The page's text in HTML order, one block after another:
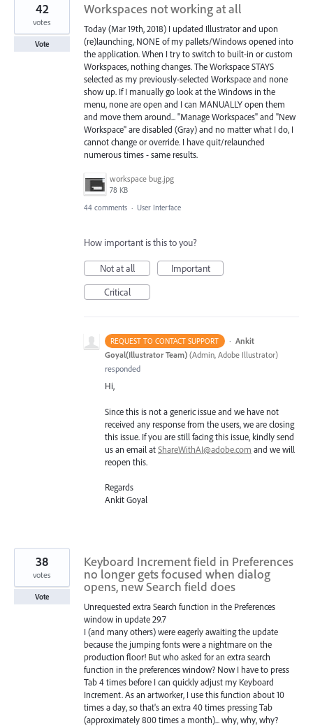
Workspaces not working at all
Today (Mar 19th, 2018) I updated Illustrator and upon
(re)launching, NONE of my pallets/Windows opened into
the application. When I try to switch to built-in or custom
Workspaces, nothing changes. The Workspace STAYS
selected as my previously-selected Workspace and none
show up. If I manually go look at the Windows in the
menu, none are open and I can MANUALLY open them
and move them around... "Manage Workspaces" and "New
Workspace" are disabled (Gray) and no matter what I do, I
cannot change or override. I have quit/relaunched
numerous times - same results.
workspace bug.jpg
78 KB
42
votes
Vote
44 comments · User Interface
How important is this to you?
Not at all
Important
Critical
REQUEST TO CONTACT SUPPORT · Ankit
Goyal(Illustrator Team) (Admin, Adobe Illustrator)
responded
Hi,
Since this is not a generic issue and we have not
received any response from the users, we are closing
this issue. If you are still facing this issue, kindly send
us an email atShareWithAI@adobe.com and we will
reopen this.
Regards
Ankit Goyal
Keyboard Increment field in Preferences
no longer gets focused when dialog
opens, new Search field does
Unrequested extra Search function in the Preferences
window in update 29.7
I (and many others) were eagerly awaiting the update
because the jumping fonts were a nightmare on the
production floor! But who asked for an extra search
function in the preferences window? Now I have to press
Tab 4 times before I can quickly adjust my Keyboard
Increment. As an artworker, I use this function about 10
times a day, so that's an extra 40 times pressing Tab
(approximately 800 times a month)... why, why, why?
38
votes
Vote